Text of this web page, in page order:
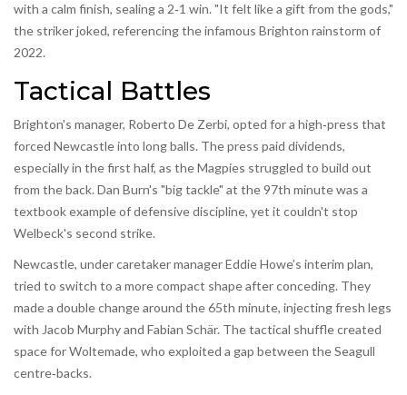
with a calm finish, sealing a 2‑1 win. "It felt like a gift from the gods,"
the striker joked, referencing the infamous Brighton rainstorm of
2022.
Tactical Battles
Brighton's manager, Roberto De Zerbi, opted for a high‑press that
forced Newcastle into long balls. The press paid dividends,
especially in the first half, as the Magpies struggled to build out
from the back. Dan Burn's "big tackle" at the 97th minute was a
textbook example of defensive discipline, yet it couldn't stop
Welbeck's second strike.
Newcastle, under caretaker manager Eddie Howe’s interim plan,
tried to switch to a more compact shape after conceding. They
made a double change around the 65th minute, injecting fresh legs
with Jacob Murphy and Fabian Schär. The tactical shuffle created
space for Woltemade, who exploited a gap between the Seagull
centre‑backs.